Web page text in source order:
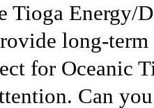
Tioga Energy/
long-
for Oceanic
Can